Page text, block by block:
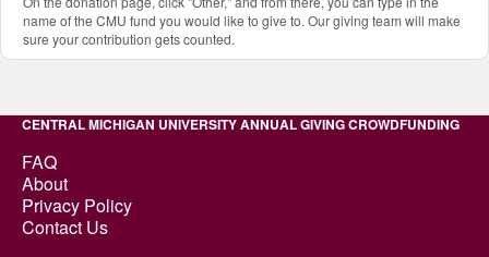
name of the CMU fund you would like to give to. Our giving team will make
sure your contribution gets counted.
CENTRAL MICHIGAN UNIVERSITY ANNUAL GIVING CROWDFUNDING
FAQ
About
Privacy Policy
Contact Us